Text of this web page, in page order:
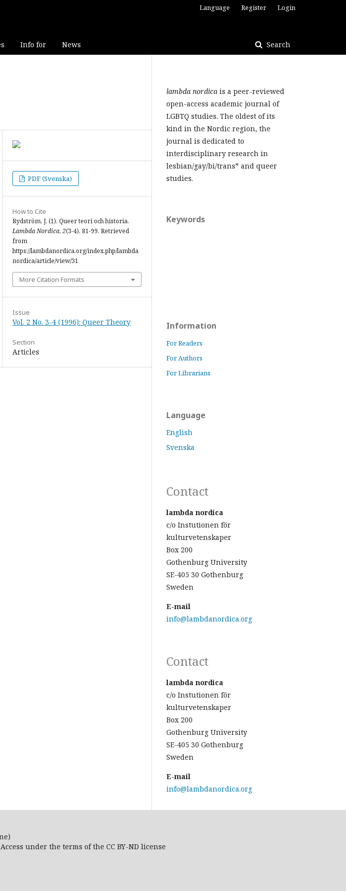
Info for News Search
Language Register Login
PDF (Svenska)
How to Cite
Rydström, J. (1). Queer teori och historia.
Lambda Nordica, 2(3-4), 81-99. Retrieved
from
https://lambdanordica.org/index.php/lambda
nordica/article/view/31
More Citation Formats
Issue
Vol. 2 No. 3-4 (1996): Queer Theory
Section
Articles
lambda nordica is a peer-reviewed
open-access academic journal of
LGBTQ studies. The oldest of its
kind in the Nordic region, the
journal is dedicated to
interdisciplinary research in
lesbian/gay/bi/trans* and queer
studies.
Keywords
Information
For Readers
For Authors
For Librarians
Language
English
Svenska
Contact
lambda nordica
c/o Instutionen för
kulturvetenskaper
Box 200
Gothenburg University
SE-405 30 Gothenburg
Sweden
E-mail
info@lambdanordica.org
Contact
lambda nordica
c/o Instutionen för
kulturvetenskaper
Box 200
Gothenburg University
SE-405 30 Gothenburg
Sweden
E-mail
info@lambdanordica.org
under the terms of the CC BY-ND license